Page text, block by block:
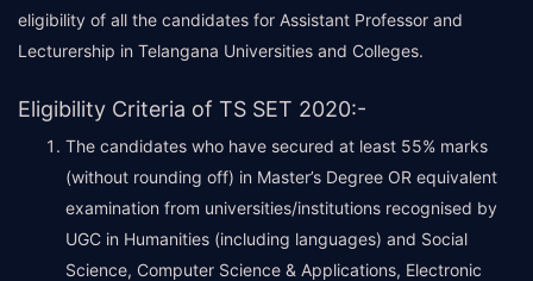
eligibility of all the candidates for Assistant Professor and
Lecturership in Telangana Universities and Colleges.
Eligibility Criteria of TS SET 2020:-
The candidates who have secured at least 55% marks
(without rounding off) in Master’s Degree OR equivalent
examination from universities/institutions recognised by
UGC in Humanities (including languages) and Social
Science, Computer Science & Applications, Electronic